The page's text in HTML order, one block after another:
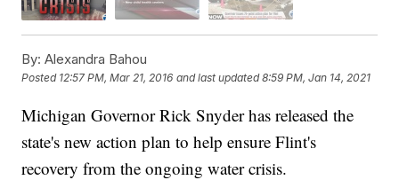
By: Alexandra Bahou
Posted 12:57 PM, Mar 21, 2016 and last updated 8:59 PM, Jan 14, 2021
Michigan Governor Rick Snyder has released the
state's new action plan to help ensure Flint's
recovery from the ongoing water crisis.